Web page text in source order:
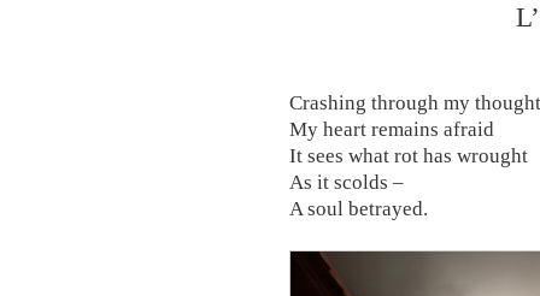
Crashing through my
My heart remains afraid
It sees what rot has wrought
As it scolds –
A soul betrayed.